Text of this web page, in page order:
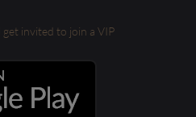
invited to join a VIP